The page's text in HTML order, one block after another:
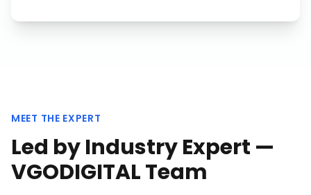
MEET THE EXPERT
Led by Industry Expert —
VGODIGITAL Team